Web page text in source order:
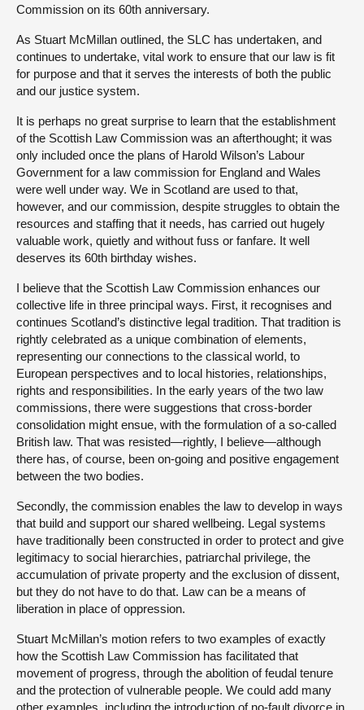
Commission on its 60th anniversary.
As Stuart McMillan outlined, the SLC has undertaken, and
continues to undertake, vital work to ensure that our law is fit
for purpose and that it serves the interests of both the public
and our justice system.
It is perhaps no great surprise to learn that the establishment
of the Scottish Law Commission was an afterthought; it was
only included once the plans of Harold Wilson’s Labour
Government for a law commission for England and Wales
were well under way. We in Scotland are used to that,
however, and our commission, despite struggles to obtain the
resources and staffing that it needs, has carried out hugely
valuable work, quietly and without fuss or fanfare. It well
deserves its 60th birthday wishes.
I believe that the Scottish Law Commission enhances our
collective life in three principal ways. First, it recognises and
continues Scotland’s distinctive legal tradition. That tradition is
rightly celebrated as a unique combination of elements,
representing our connections to the classical world, to
European perspectives and to local histories, relationships,
rights and responsibilities. In the early years of the two law
commissions, there were suggestions that cross-border
consolidation might ensue, with the formulation of a so-called
British law. That was resisted—rightly, I believe—although
there has, of course, been on-going and positive engagement
between the two bodies.
Secondly, the commission enables the law to develop in ways
that build and support our shared wellbeing. Legal systems
have traditionally been constructed in order to protect and give
legitimacy to social hierarchies, patriarchal privilege, the
accumulation of private property and the exclusion of dissent,
but they do not have to do that. Law can be a means of
liberation in place of oppression.
Stuart McMillan’s motion refers to two examples of exactly
how the Scottish Law Commission has facilitated that
movement of progress, through the abolition of feudal tenure
and the protection of vulnerable people. We could add many
other examples, including the introduction of no-fault divorce in